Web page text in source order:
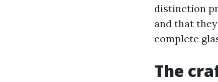
distinction
and that
complete
The